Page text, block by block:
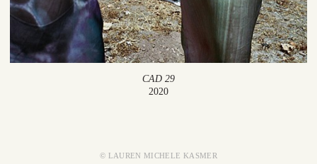
CAD 29
2020
© LAUREN MICHELE KASMER